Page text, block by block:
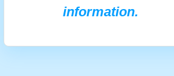
information.